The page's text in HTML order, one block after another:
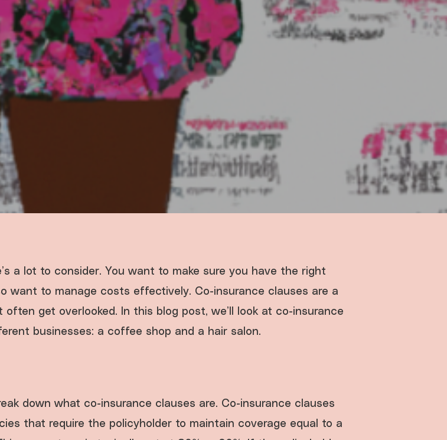
a lot to consider. You want to make sure you have the right
want to manage costs effectively. Co-insurance clauses are a
get overlooked. In this blog post, we’ll look at co-insurance
businesses: a coffee shop and a hair salon.
down what co-insurance clauses are. Co-insurance clauses
that require the policyholder to maintain coverage equal to a